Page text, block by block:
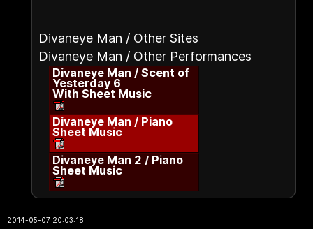
Divaneye Man / Other Sites
Divaneye Man / Other Performances
Divaneye Man / Scent of
Yesterday 6
With Sheet Music
Divaneye Man / Piano
Sheet Music
Divaneye Man 2 / Piano
Sheet Music
2014-05-07 20:03:18